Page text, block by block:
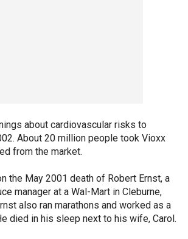
about cardiovascular risks to
About 20 million people took Vioxx
from the market.
the May 2001 death of Robert Ernst, a
manager at a Wal-Mart in Cleburne,
also ran marathons and worked as a
died in his sleep next to his wife, Carol.